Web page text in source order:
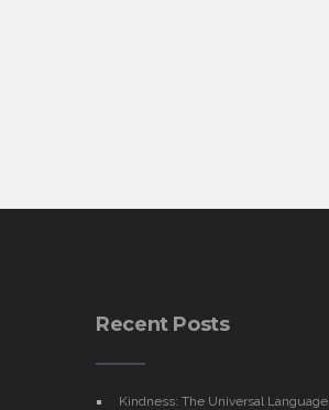
Recent Posts
Kindness: The Universal Language